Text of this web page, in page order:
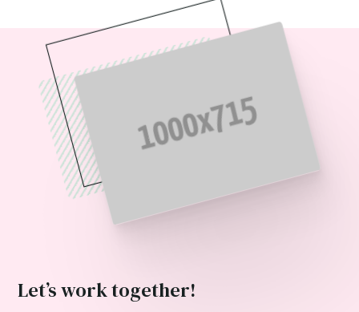
Let’s work together!